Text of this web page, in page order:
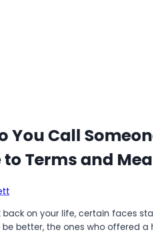
You Call
to Terms and
back on your life, certain faces
better, the ones who offered